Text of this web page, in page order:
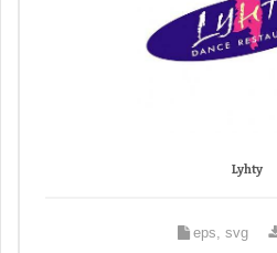
Lyhty
eps, svg